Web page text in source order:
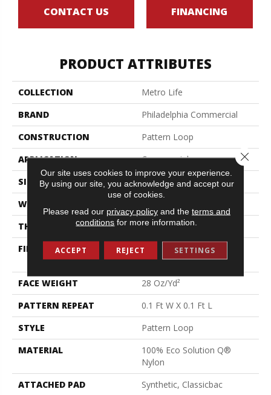
CONTACT US FINANCING
PRODUCT ATTRIBUTES
COLLECTION
Metro Life
BRAND
Philadelphia Commercial
CONSTRUCTION
Pattern Loop
APPLICATION
Commercial
SIZE
12 Ft
WIDTH
THICKNESS
0.16 In
FIBER
100% Eco Solution Q®
Nylon
FACE WEIGHT
28 Oz/yd²
PATTERN REPEAT
0.1 Ft W X 0.1 Ft L
STYLE
Pattern Loop
MATERIAL
100% Eco Solution Q®
Nylon
ATTACHED PAD
Synthetic, Classicbac
Our site uses cookies to improve your experience.
By using our site, you acknowledge and accept our
use of cookies.
Please read our privacy policyand the terms and
conditions for more information.
ACCEPT REJECT SETTINGS
Close